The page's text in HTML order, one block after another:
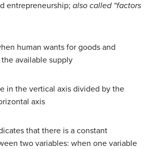
entrepreneurship; also called “factors
human wants for goods and
available supply
in the vertical axis divided by the
axis
that there is a constant
two variables: when one variable